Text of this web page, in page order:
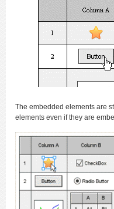
The embedded elements are
elements even if they are